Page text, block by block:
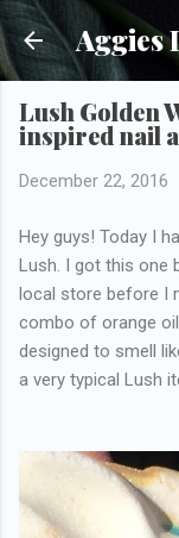
Aggies
Lush Golden
inspired nail
December 22, 2016
Hey guys! Today I
Lush. I got this one
local store before I
combo of orange
designed to smell
a very typical Lush